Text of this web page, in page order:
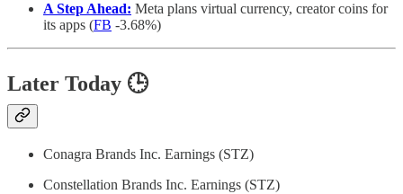
A Step Ahead: Meta plans virtual currency, creator coins for
its apps (FB -3.68%)
Later Today 🕒
Conagra Brands Inc. Earnings (STZ)
Constellation Brands Inc. Earnings (STZ)